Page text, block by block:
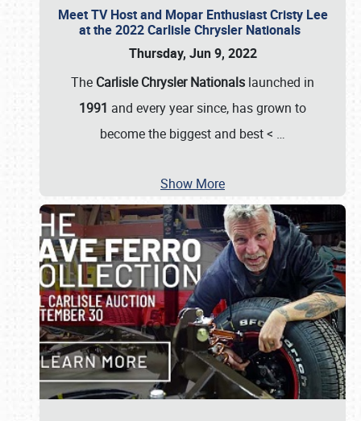
Meet TV Host and Mopar Enthusiast Cristy Lee
at the 2022 Carlisle Chrysler Nationals
Thursday, Jun 9, 2022
The Carlisle Chrysler Nationals launched in
1991 and every year since, has grown to
become the biggest and best < …
Show More